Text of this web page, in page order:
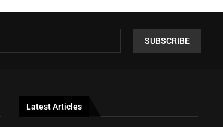
Latest Articles